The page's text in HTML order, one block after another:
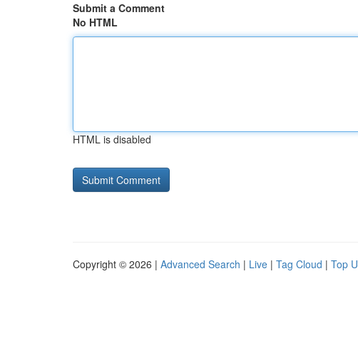
Submit a Comment
No HTML
HTML is disabled
Copyright © 2026 | Advanced Search | Live | Tag Cloud | Top